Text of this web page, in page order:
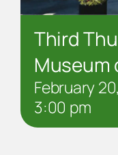
Third
Museum
February
3:00 pm